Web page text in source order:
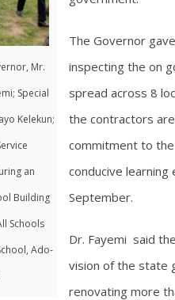
Mr.
Special
Kelekun;
an
Building
Schools
Ado-
The Governor
inspecting the on
spread across 8
the contractors
commitment to
conducive
September.
Dr. Fayemi said
vision of the state
renovating more